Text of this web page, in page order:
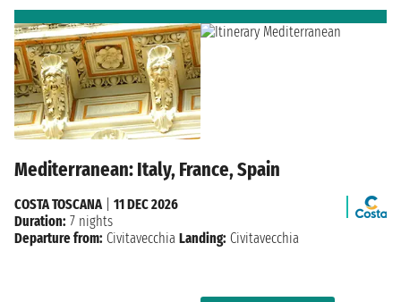
Mediterranean: Italy, France, Spain
COSTA TOSCANA| 11 DEC 2026
Duration: 7 nights
Departure from: Civitavecchia Landing: Civitavecchia